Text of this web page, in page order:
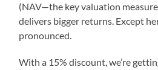
(NAV—the key valuation
delivers bigger returns. Except
pronounced.
With a 15% discount, we’re